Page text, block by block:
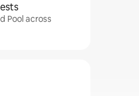
Pool across